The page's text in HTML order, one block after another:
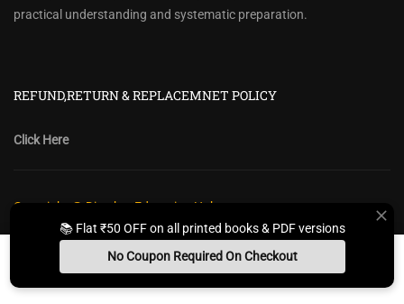
practical understanding and systematic preparation.
REFUND,RETURN & REPLACEMNET POLICY
Click Here
Copyright @ Diwakar Education Hub
Privacy Policy Policy Terms & Conditions
Return, Refund Policy
Sitemap
📚 Flat ₹50 OFF on all printed books & PDF versions
No Coupon Required On Checkout